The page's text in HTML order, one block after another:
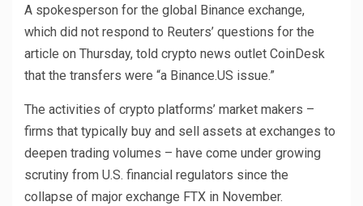
A spokesperson for the global Binance exchange,
which did not respond to Reuters’ questions for the
article on Thursday, told crypto news outlet CoinDesk
that the transfers were “a Binance.US issue.”
The activities of crypto platforms’ market makers –
firms that typically buy and sell assets at exchanges to
deepen trading volumes – have come under growing
scrutiny from U.S. financial regulators since the
collapse of major exchange FTX in November.